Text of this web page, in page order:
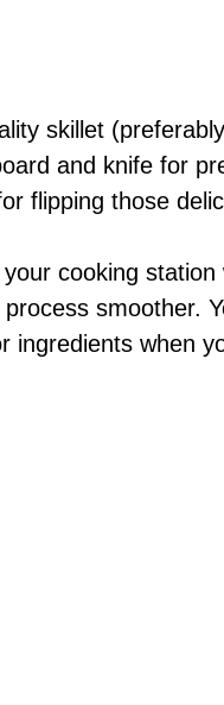
skillet
and knife for
flipping those
cooking
process smoother.
ingredients when